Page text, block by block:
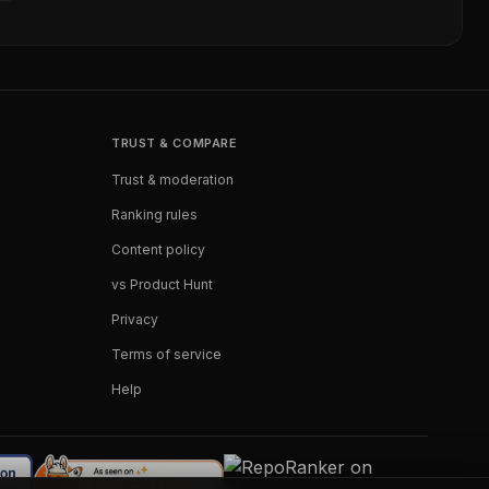
TRUST & COMPARE
Trust & moderation
Ranking rules
Content policy
vs Product Hunt
Privacy
Terms of service
Help